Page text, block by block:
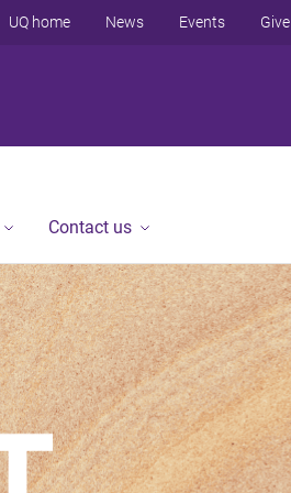
UQ home News Events Give
Contact us